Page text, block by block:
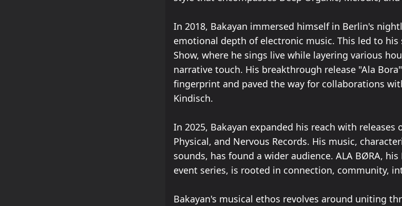
In 2018, Bakayan immersed himself in Berlin's
emotional depth of electronic music. This led to his
Show, where he sings live while layering various
narrative touch. His breakthrough release "Ala
fingerprint and paved the way for collaborations
Kindisch.
In 2025, Bakayan expanded his reach with releases
Physical, and Nervous Records. His music,
sounds, has found a wider audience. ALA BØRA,
event series, is rooted in connection, community,
Bakayan's musical ethos revolves around uniting